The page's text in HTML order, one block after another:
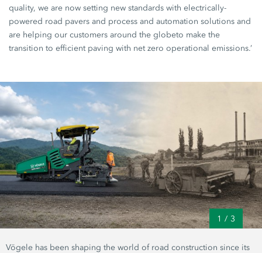
quality, we are now setting new standards with electrically-
powered road pavers and process and automation solutions and
are helping our customers around the globeto make the
transition to efficient paving with net zero operational emissions.’
1 / 3
Vögele has been shaping the world of road construction since its